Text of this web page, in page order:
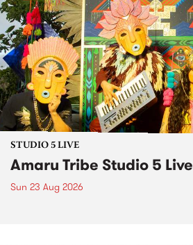
STUDIO 5 LIVE
Amaru Tribe Studio 5 Live
Sun 23 Aug 2026